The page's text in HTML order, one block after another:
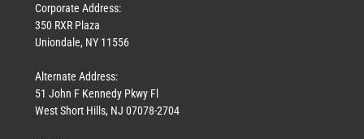
Corporate Address:
350 RXR Plaza
Uniondale, NY 11556
Alternate Address:
51 John F Kennedy Pkwy Fl
West Short Hills, NJ 07078-2704